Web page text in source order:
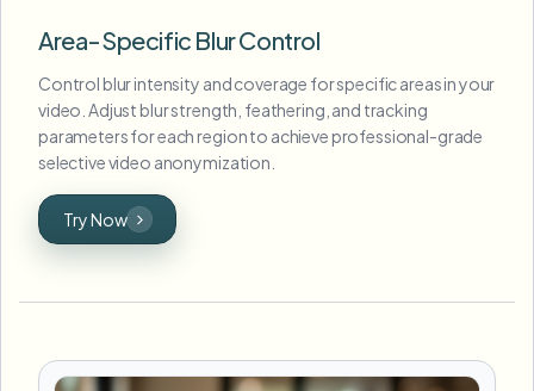
Area-Specific Blur Control
Control blur intensity and coverage for specific areas in your
video. Adjust blur strength, feathering, and tracking
parameters for each region to achieve professional-grade
selective video anonymization.
Try Now